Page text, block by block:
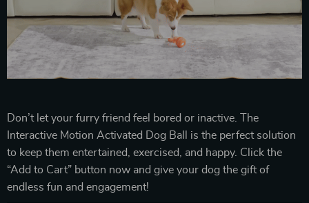
Don’t let your furry friend feel bored or inactive. The
Interactive Motion Activated Dog Ball is the perfect solution
to keep them entertained, exercised, and happy. Click the
“Add to Cart” button now and give your dog the gift of
endless fun and engagement!